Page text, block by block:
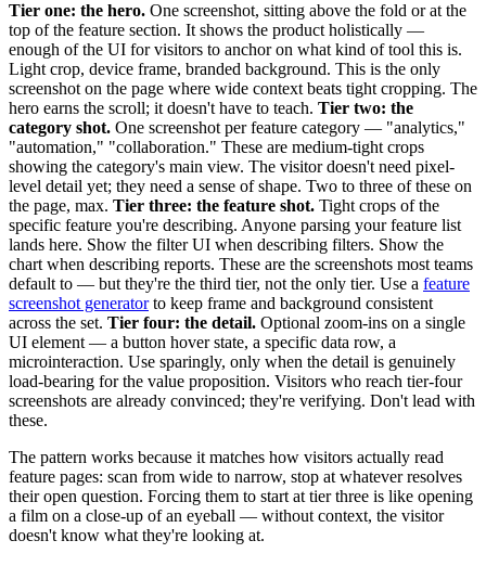
Tier one: the hero. One screenshot, sitting above the fold or at the
top of the feature section. It shows the product holistically —
enough of the UI for visitors to anchor on what kind of tool this is.
Light crop, device frame, branded background. This is the only
screenshot on the page where wide context beats tight cropping. The
hero earns the scroll; it doesn't have to teach. Tier two: the
category shot. One screenshot per feature category — "analytics,"
"automation," "collaboration." These are medium-tight crops
showing the category's main view. The visitor doesn't need pixel-
level detail yet; they need a sense of shape. Two to three of these on
the page, max. Tier three: the feature shot. Tight crops of the
specific feature you're describing. Anyone parsing your feature list
lands here. Show the filter UI when describing filters. Show the
chart when describing reports. These are the screenshots most teams
default to — but they're the third tier, not the only tier. Use a feature
screenshot generatorto keep frame and background consistent
across the set. Tier four: the detail. Optional zoom-ins on a single
UI element — a button hover state, a specific data row, a
microinteraction. Use sparingly, only when the detail is genuinely
load-bearing for the value proposition. Visitors who reach tier-four
screenshots are already convinced; they're verifying. Don't lead with
these.
The pattern works because it matches how visitors actually read
feature pages: scan from wide to narrow, stop at whatever resolves
their open question. Forcing them to start at tier three is like opening
a film on a close-up of an eyeball — without context, the visitor
doesn't know what they're looking at.